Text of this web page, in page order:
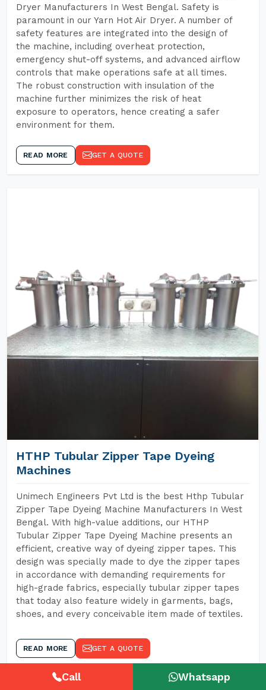
Dryer Manufacturers In West Bengal. Safety is
paramount in our Yarn Hot Air Dryer. A number of
safety features are integrated into the design of
the machine, including overheat protection,
emergency shut-off systems, and advanced airflow
controls that make operations safe at all times.
The robust construction with insulation of the
machine further minimizes the risk of heat
exposure to operators, hence creating a safer
environment for them.
READ MORE GET A QUOTE
HTHP Tubular Zipper Tape Dyeing
Machines
Unimech Engineers Pvt Ltd is the best Hthp Tubular
Zipper Tape Dyeing Machine Manufacturers In West
Bengal. With high-value additions, our HTHP
Tubular Zipper Tape Dyeing Machine presents an
efficient, creative way of dyeing zipper tapes. This
design was specially made to dye the zipper tapes
in accordance with demanding requirements for
high-grade fabrics, especially tubular zipper tapes
that today also feature widely in garments, bags,
shoes, and every conceivable item made of textiles.
READ MORE GET A QUOTE
Call Whatsapp